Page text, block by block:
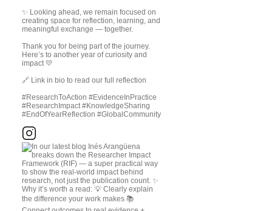
✨ Looking ahead, we remain focused on
creating space for reflection, learning, and
meaningful exchange — together.
Thank you for being part of the journey.
Here’s to another year of curiosity and
impact 💛
🔗 Link in bio to read our full reflection
#ResearchToAction #EvidenceInPractice
#ResearchImpact #KnowledgeSharing
#EndOfYearReflection #GlobalCommunity